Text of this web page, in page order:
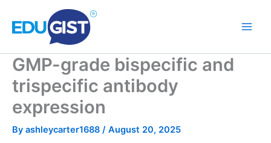
content
GMP-grade bispecific and
trispecific antibody
expression
By ashleycarter1688 / August 20, 2025